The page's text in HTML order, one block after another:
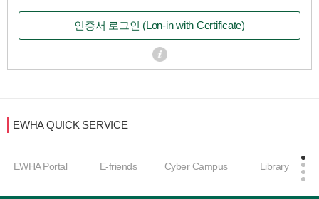
인증서 로그인 (Lon-in with Certificate)
EWHA QUICK SERVICE
EWHA Portal E-friends Cyber Campus Library